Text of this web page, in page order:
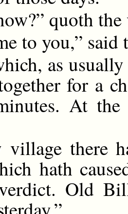
quoth
to you,”
as
for a
At
there
hath
Old